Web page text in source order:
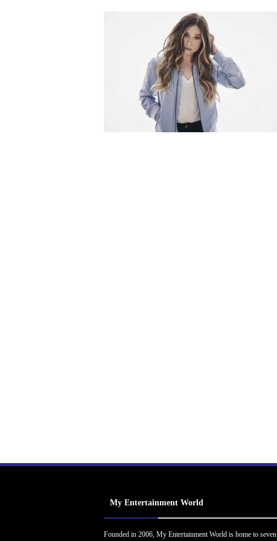
My Entertainment World
Founded in 2006, My Entertainment World is home to seven